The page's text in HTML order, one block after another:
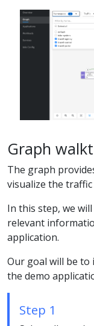
Graph
The graph
visualize the
In this step, we
relevant
application.
Our goal will be to
the demo
Step 1